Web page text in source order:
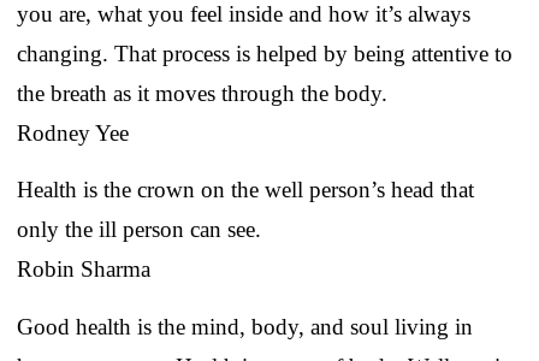
you are, what you feel inside and how it’s always
changing. That process is helped by being attentive to
the breath as it moves through the body.
Rodney Yee
Health is the crown on the well person’s head that
only the ill person can see.
Robin Sharma
Good health is the mind, body, and soul living in